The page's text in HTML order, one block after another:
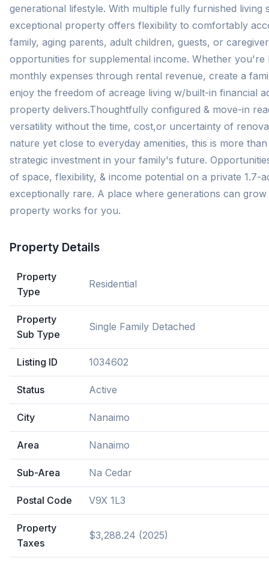
generational lifestyle. With multiple fully furnished living
exceptional property offers flexibility to comfortably
family, aging parents, adult children, guests, or
opportunities for supplemental income. Whether you're
monthly expenses through rental revenue, create a
enjoy the freedom of acreage living w/built-in financial
property delivers.Thoughtfully configured & move-in
versatility without the time, cost,or uncertainty of
nature yet close to everyday amenities, this is more
strategic investment in your family's future.
of space, flexibility, & income potential on a private 1.7-
exceptionally rare. A place where generations can
property works for you.
Property Details
Property
Type
Residential
Property
Sub Type
Single Family Detached
Listing ID 1034602
Status Active
City Nanaimo
Area Nanaimo
Sub-Area Na Cedar
Postal Code V9X 1L3
Property
Taxes
$3,288.24 (2025)